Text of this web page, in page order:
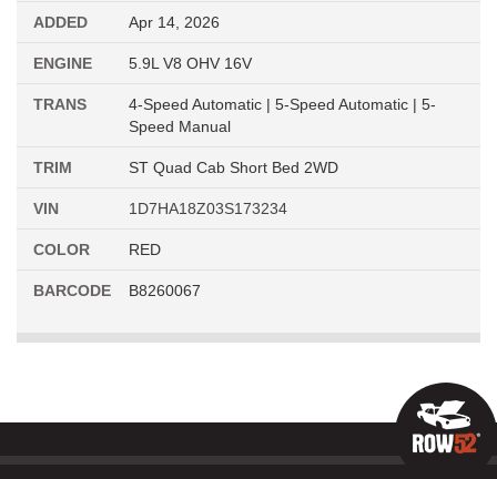
ADDED Apr 14, 2026
ENGINE 5.9L V8 OHV 16V
TRANS
4-Speed Automatic | 5-Speed Automatic | 5-
Speed Manual
TRIM ST Quad Cab Short Bed 2WD
VIN 1D7HA18Z03S173234
COLOR RED
BARCODE B8260067